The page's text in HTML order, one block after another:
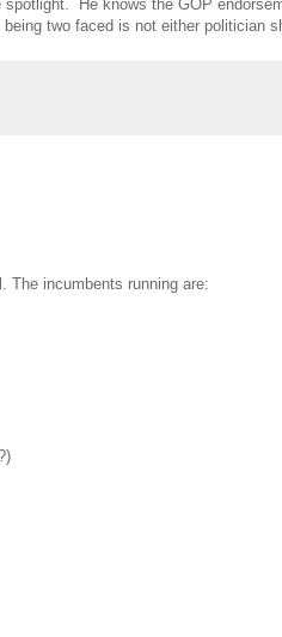
He knows the GOP
two faced is not either politician
The incumbents running are: